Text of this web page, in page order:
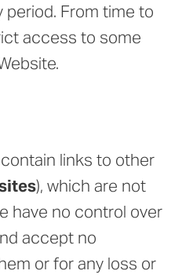
period. From time to
access to some
links to other
), which are not
have no control over
accept no
or for any loss or